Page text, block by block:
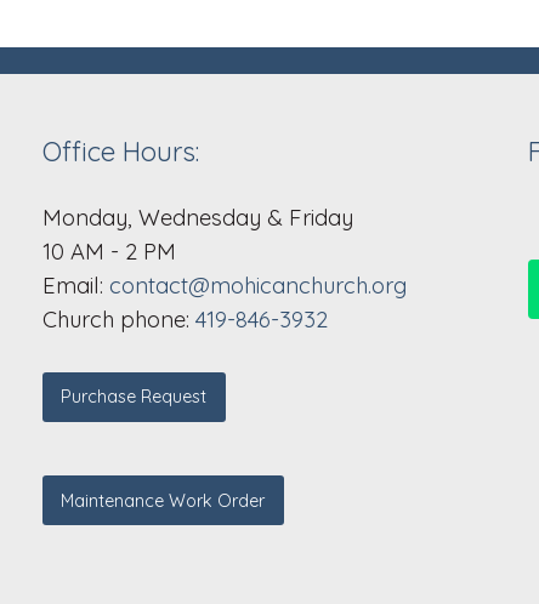
Office Hours:
Monday, Wednesday & Friday
10 AM - 2 PM
Email: contact@mohicanchurch.org
Church phone: 419-846-3932
Purchase Request
Maintenance Work Order